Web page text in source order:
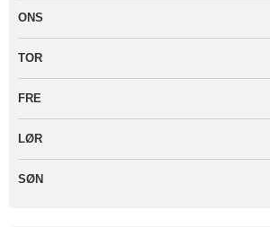
ONS
TOR
FRE
LØR
SØN